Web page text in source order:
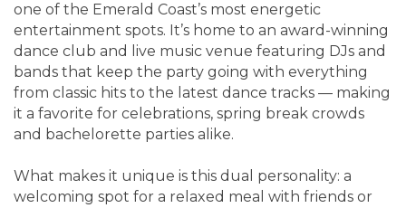
one of the Emerald Coast’s most energetic
entertainment spots. It’s home to an award-winning
dance club and live music venue featuring DJs and
bands that keep the party going with everything
from classic hits to the latest dance tracks — making
it a favorite for celebrations, spring break crowds
and bachelorette parties alike.
What makes it unique is this dual personality: a
welcoming spot for a relaxed meal with friends or